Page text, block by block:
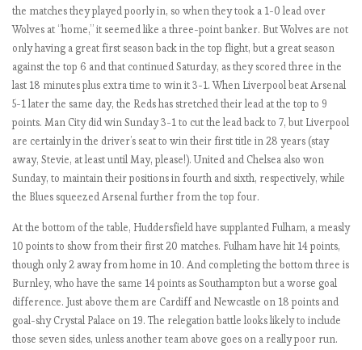
-
1
9
:
a
h
e
k
1
-
3
.
I
the matches they played poorly in, so when they took a 1-0 lead over
Wolves at “home,” it seemed like a three-point banker. But Wolves are not
only having a great first season back in the top flight, but a great season
against the top 6 and that continued Saturday, as they scored three in the
last 18 minutes plus extra time to win it 3-1. When Liverpool beat Arsenal
5-1 later the same day, the Reds has stretched their lead at the top to 9
points. Man City did win Sunday 3-1 to cut the lead back to 7, but Liverpool
are certainly in the driver’s seat to win their first title in 28 years (stay
away, Stevie, at least until May, please!). United and Chelsea also won
Sunday, to maintain their positions in fourth and sixth, respectively, while
the Blues squeezed Arsenal further from the top four.
At the bottom of the table, Huddersfield have supplanted Fulham, a measly
10 points to show from their first 20 matches. Fulham have hit 14 points,
though only 2 away from home in 10. And completing the bottom three is
Burnley, who have the same 14 points as Southampton but a worse goal
difference. Just above them are Cardiff and Newcastle on 18 points and
goal-shy Crystal Palace on 19. The relegation battle looks likely to include
those seven sides, unless another team above goes on a really poor run.